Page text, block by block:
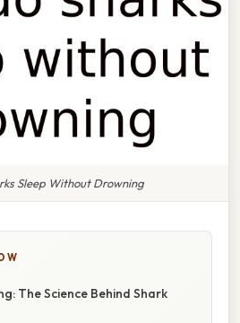
Sleep Without Drowning
The Science Behind Shark